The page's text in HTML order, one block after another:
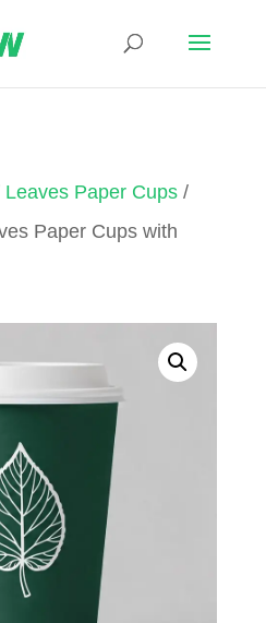
Leaves Paper Cups/
Paper Cups with